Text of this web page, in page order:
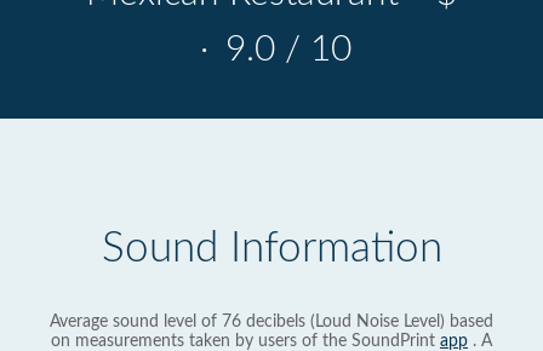
· 9.0 / 10
Sound Information
Average sound level of 76 decibels (Loud Noise Level) based
on measurements taken by users of the SoundPrint app . A